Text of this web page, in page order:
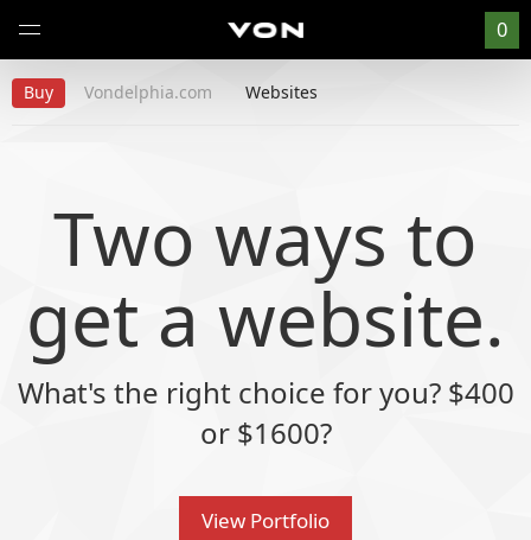
0
Buy Vondelphia.com Websites
Two ways to
get a website.
What's the right choice for you? $400
or $1600?
View Portfolio